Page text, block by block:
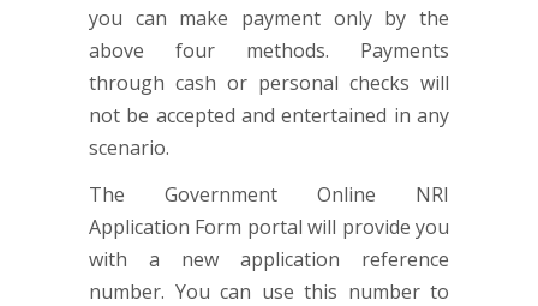
you can make payment only by the
above four methods. Payments
through cash or personal checks will
not be accepted and entertained in any
scenario.
The Government Online NRI
Application Form portal will provide you
with a new application reference
number. You can use this number to